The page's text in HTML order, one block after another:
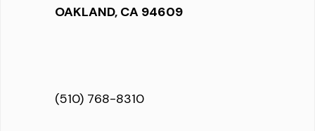
OAKLAND, CA 94609
(510) 768-8310